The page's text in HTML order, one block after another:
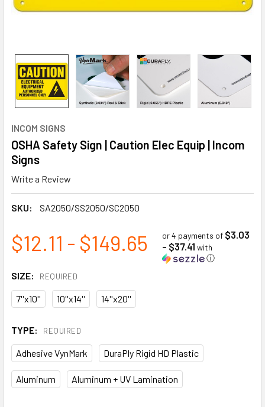
INCOM SIGNS
OSHA Safety Sign | Caution Elec Equip | Incom
Signs
Write a Review
SKU: SA2050/SS2050/SC2050
$12.11 - $149.65 or 4 payments of $3.03
- $37.41 with
ⓘ
SIZE: REQUIRED
7''x10'' 10''x14'' 14''x20''
TYPE: REQUIRED
Adhesive VynMark DuraPly Rigid HD Plastic
Aluminum Aluminum + UV Lamination